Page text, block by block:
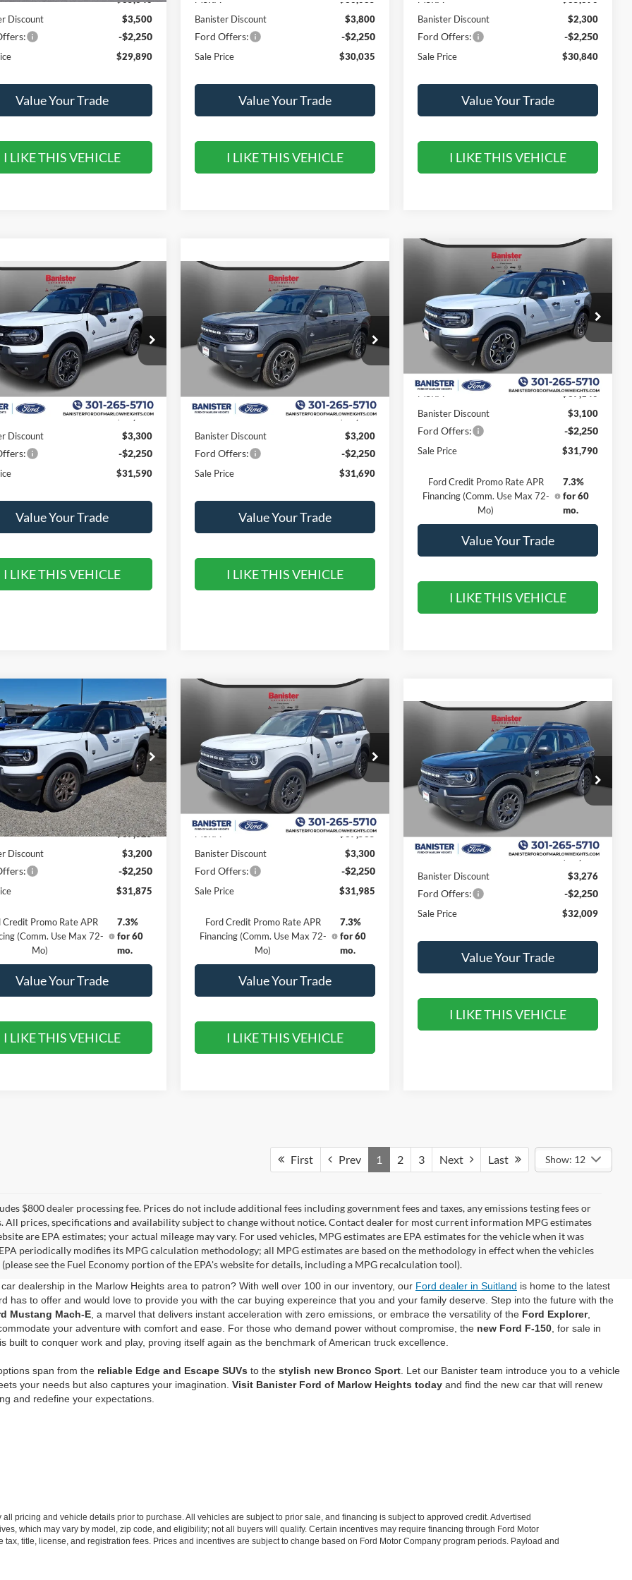
Discount
$3,500
-$2,250
$29,890
Value Your Trade
I LIKE THIS VEHICLE
Banister Discount
$3,800
Ford Offers: -$2,250
Sale Price $30,035
Value Your Trade
I LIKE THIS VEHICLE
Banister Discount
$2,300
Ford Offers: -$2,250
Sale Price $30,840
Value Your Trade
I LIKE THIS VEHICLE
Ford Bronco Sport
Banks
Offer
Price Drop
Stock:TRE38579
R9C
$5,550
SAVINGS
Less
$37,140
Discount
$3,300
-$2,250
$31,590
Value Your Trade
I LIKE THIS VEHICLE
Vehicle
Ford Bronco Sport
Outer Banks
Special Offer
Price Drop
VIN:3FMCR9CN3TRE26330 Stock:TRE26330
Model: R9C
$31,690 $5,450
SAVINGS
Less
MSRP:
$37,140
Banister Discount
$3,200
Ford Offers: -$2,250
Sale Price $31,690
Value Your Trade
I LIKE THIS VEHICLE
Compare Vehicle
Ford Bronco Sport
Special Offer
Price Drop
VIN:3FMCR9CN1TRE27668 Stock:TRE27668
Model:R9C
In Stock
$31,790 $5,350
SAVINGS
Less
MSRP:
$37,140
Banister Discount
$3,100
Ford Offers: -$2,250
Sale Price $31,790
Ford Credit Promo Rate APR
Financing (Comm. Use Max 72-
Mo)
7.3%
for 60
mo.
Value Your Trade
I LIKE THIS VEHICLE
Compare Vehicle
Bronco Sport
Offer
Price Drop
Stock:TRE42253
R9B
Ext.
$5,450
SAVINGS
Less
$37,325
Discount
$3,200
-$2,250
$31,875
Credit Promo Rate APR
(Comm. Use Max 72-
Mo)
7.3%
for 60
mo.
Value Your Trade
I LIKE THIS VEHICLE
Vehicle
Ford Bronco Sport
Special Offer
Price Drop
VIN:3FMCR9BN3TRE39807 Stock:TRE39807
Model: R9B
In Stock
$31,985 $5,550
SAVINGS
Less
MSRP:
$37,535
Banister Discount
$3,300
Ford Offers: -$2,250
Sale Price $31,985
Ford Credit Promo Rate APR
Financing (Comm. Use Max 72-
Mo)
7.3%
for 60
mo.
Value Your Trade
I LIKE THIS VEHICLE
Compare Vehicle
Ford Bronco Sport
Special Offer
Price Drop
VIN:3FMCR9BN9TRE58216Stock:TRE58216
Model:
R9B
$32,009
SALE PRICE
$5,526
SAVINGS
Less
MSRP:
$37,535
Banister Discount
$3,276
Ford Offers: -$2,250
Sale Price $32,009
Value Your Trade
I LIKE THIS VEHICLE
Compare Vehicle
First Prev 1 2 3 Next Last Show: 12
$800 dealer processing fee. Prices do not include additional fees including government fees and taxes, any emissions testing fees or
All prices, specifications and availability subject to change without notice. Contact dealer for most current information MPG estimates
are EPA estimates; your actual mileage may vary. For used vehicles, MPG estimates are EPA estimates for the vehicle when it was
periodically modifies its MPG calculation methodology; all MPG estimates are based on the methodology in effect when the vehicles
see the Fuel Economy portion of the EPA's website for details, including a MPG recalculation tool).
dealership in the Marlow Heights area to patron? With well over 100 in our inventory, our Ford dealer in Suitland is home to the latest
has to offer and would love to provide you with the car buying expereince that you and your family deserve. Step into the future with the
Mustang Mach-E , a marvel that delivers instant acceleration with zero emissions, or embrace the versatility of the Ford Explorer,
your adventure with comfort and ease. For those who demand power without compromise, the new Ford F-150 , for sale in
built to conquer work and play, proving itself again as the benchmark of American truck excellence.
span from the reliable Edge and Escape SUVs to the stylish new Bronco Sport . Let our Banister team introduce you to a vehicle
your needs but also captures your imagination. Visit Banister Ford of Marlow Heights today and find the new car that will renew
and redefine your expectations.
pricing and vehicle details prior to purchase. All vehicles are subject to prior sale, and financing is subject to approved credit. Advertised
which may vary by model, zip code, and eligibility; not all buyers will qualify. Certain incentives may require financing through Ford Motor
title, license, and registration fees. Prices and incentives are subject to change based on Ford Motor Company program periods. Payload and